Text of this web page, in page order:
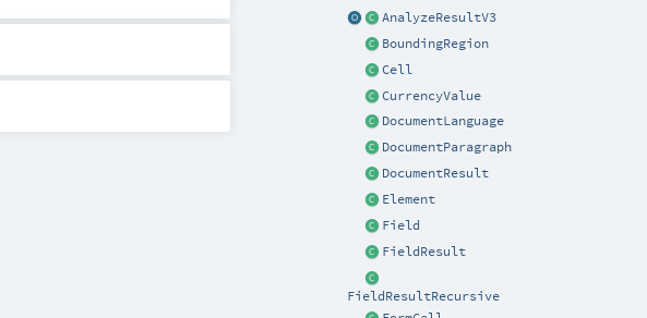
AnalyzeResultV3
BoundingRegion
Cell
CurrencyValue
DocumentLanguage
DocumentParagraph
DocumentResult
Element
Field
FieldResult
FieldResultRecursive